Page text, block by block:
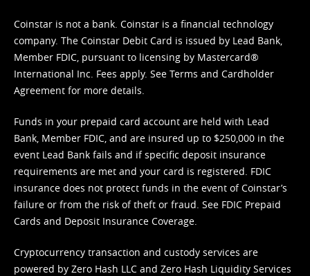
Coinstar is not a bank. Coinstar is a financial technology
company. The Coinstar Debit Card is issued by Lead Bank,
Member FDIC, pursuant to licensing by Mastercard®
International Inc. Fees apply. See Terms and Cardholder
Agreement for more details.
Funds in your prepaid card account are held with Lead
Bank, Member FDIC, and are insured up to $250,000 in the
event Lead Bank fails and if specific deposit insurance
requirements are met and your card is registered. FDIC
insurance does not protect funds in the event of Coinstar’s
failure or from the risk of theft or fraud. See FDIC Prepaid
Cards and Deposit Insurance Coverage.
Cryptocurrency transaction and custody services are
powered by Zero Hash LLC and Zero Hash Liquidity Services